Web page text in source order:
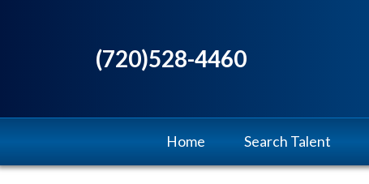
(720)528-4460
Home Search Talent